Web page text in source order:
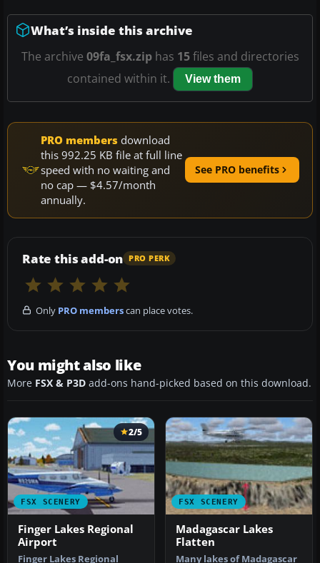
What’s inside this archive
The archive 09fa_fsx.ziphas 15files and directories
contained within it.
View them
PRO members download
this 992.25 KB file at full line
speed with no waiting and
no cap — $4.57/month
annually.
See PRO benefits
Rate this add-on PRO PERK
Only PRO memberscan place votes.
You might also like
More FSX & P3D add-ons hand-picked based on this download.
FSX SCENERY
2/5
Finger Lakes Regional
Airport
Finger Lakes Regional
FSX SCENERY
Madagascar Lakes
Flatten
Many lakes of Madagascar